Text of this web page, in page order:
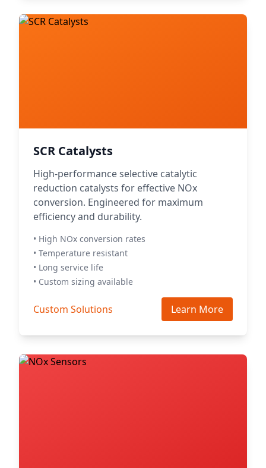
SCR Catalysts
High-performance selective catalytic
reduction catalysts for effective NOx
conversion. Engineered for maximum
efficiency and durability.
• High NOx conversion rates
• Temperature resistant
• Long service life
• Custom sizing available
Custom Solutions Learn More